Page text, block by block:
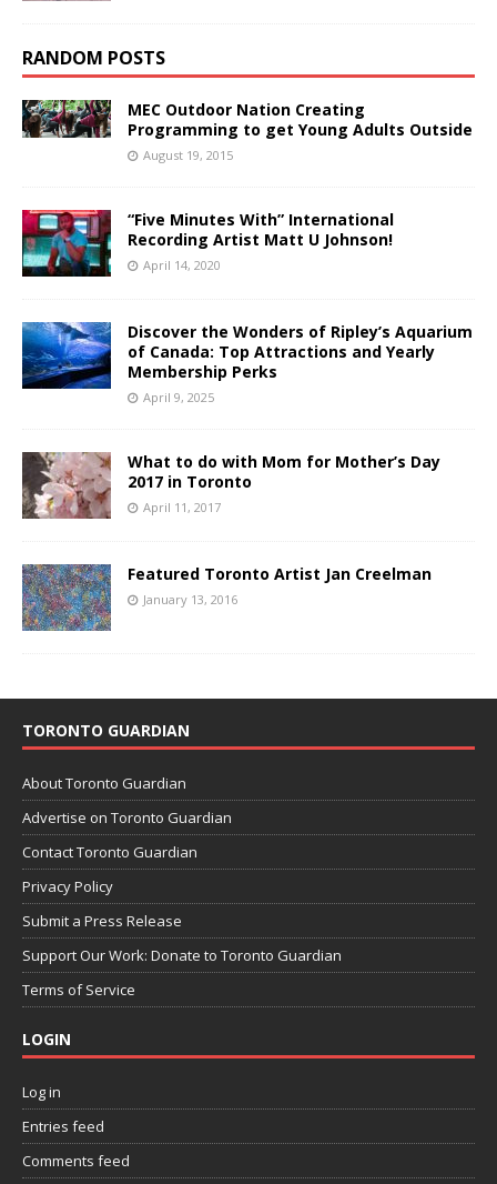
RANDOM POSTS
MEC Outdoor Nation Creating
Programming to get Young Adults Outside
August 19, 2015
“Five Minutes With” International
Recording Artist Matt U Johnson!
April 14, 2020
Discover the Wonders of Ripley’s Aquarium
of Canada: Top Attractions and Yearly
Membership Perks
April 9, 2025
What to do with Mom for Mother’s Day
2017 in Toronto
April 11, 2017
Featured Toronto Artist Jan Creelman
January 13, 2016
TORONTO GUARDIAN
About Toronto Guardian
Advertise on Toronto Guardian
Contact Toronto Guardian
Privacy Policy
Submit a Press Release
Support Our Work: Donate to Toronto Guardian
Terms of Service
LOGIN
Log in
Entries feed
Comments feed